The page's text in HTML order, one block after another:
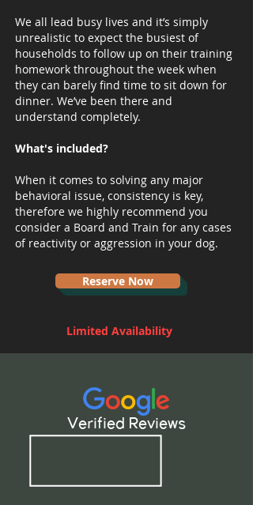
We all lead busy lives and it’s simply
unrealistic to expect the busiest of
households to follow up on their training
homework throughout the week when
they can barely find time to sit down for
dinner. We’ve been there and
understand completely.
What's included?
When it comes to solving any major
behavioral issue, consistency is key,
therefore we highly recommend you
consider a Board and Train for any cases
of reactivity or aggression in your dog.
Reserve Now
Limited Availability
Verified Reviews